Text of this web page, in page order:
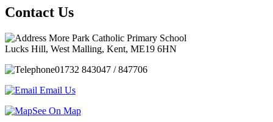
Contact Us
More Park Catholic Primary School
Lucks Hill, West Malling, Kent, ME19 6HN
01732 843047 / 847706
Email Us
See On Map